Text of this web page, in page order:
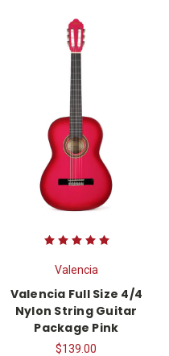
Valencia
Valencia Full Size 4/4
Nylon String Guitar
Package Pink
$139.00